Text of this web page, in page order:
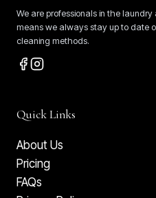
We are professionals in the
means we always stay up to date
cleaning methods.
Quick Links
About Us
Pricing
FAQs